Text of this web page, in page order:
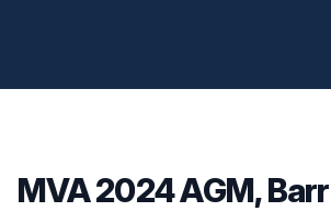
MVA 2024 AGM,